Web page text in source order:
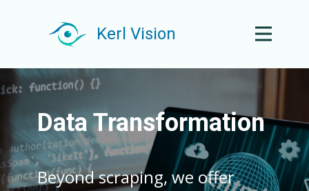
Kerl Vision
Data Transformation
Beyond scraping, we offer